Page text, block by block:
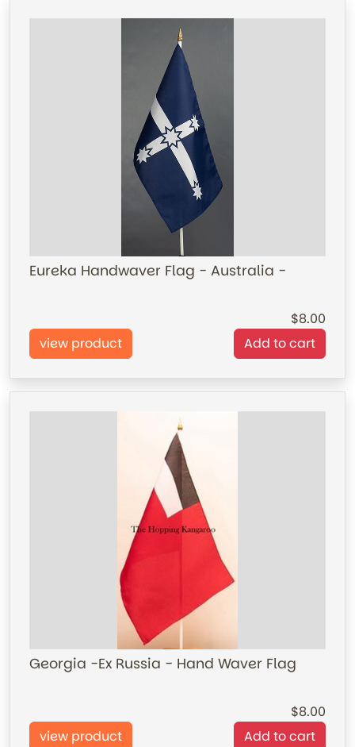
Eureka Handwaver Flag - Australia -
8.00
view product
Add to cart
Georgia -Ex Russia - Hand Waver Flag
8.00
view product
Add to cart